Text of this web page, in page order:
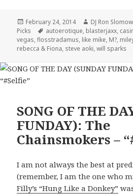
Posted
on
February 24, 2014 Author
DJ Ron
Picks
Tags
autoerotique, blasterjaxx,
vegas,flosstradamus, like mike, M?,
rebecca & Fiona, steve aoki,will sparks
SONG OF THE
FUNDAY): The
Chainsmokers –
I am not always the best at
(remember, I am the one who
Filly’s “Hung Like a Donkey”